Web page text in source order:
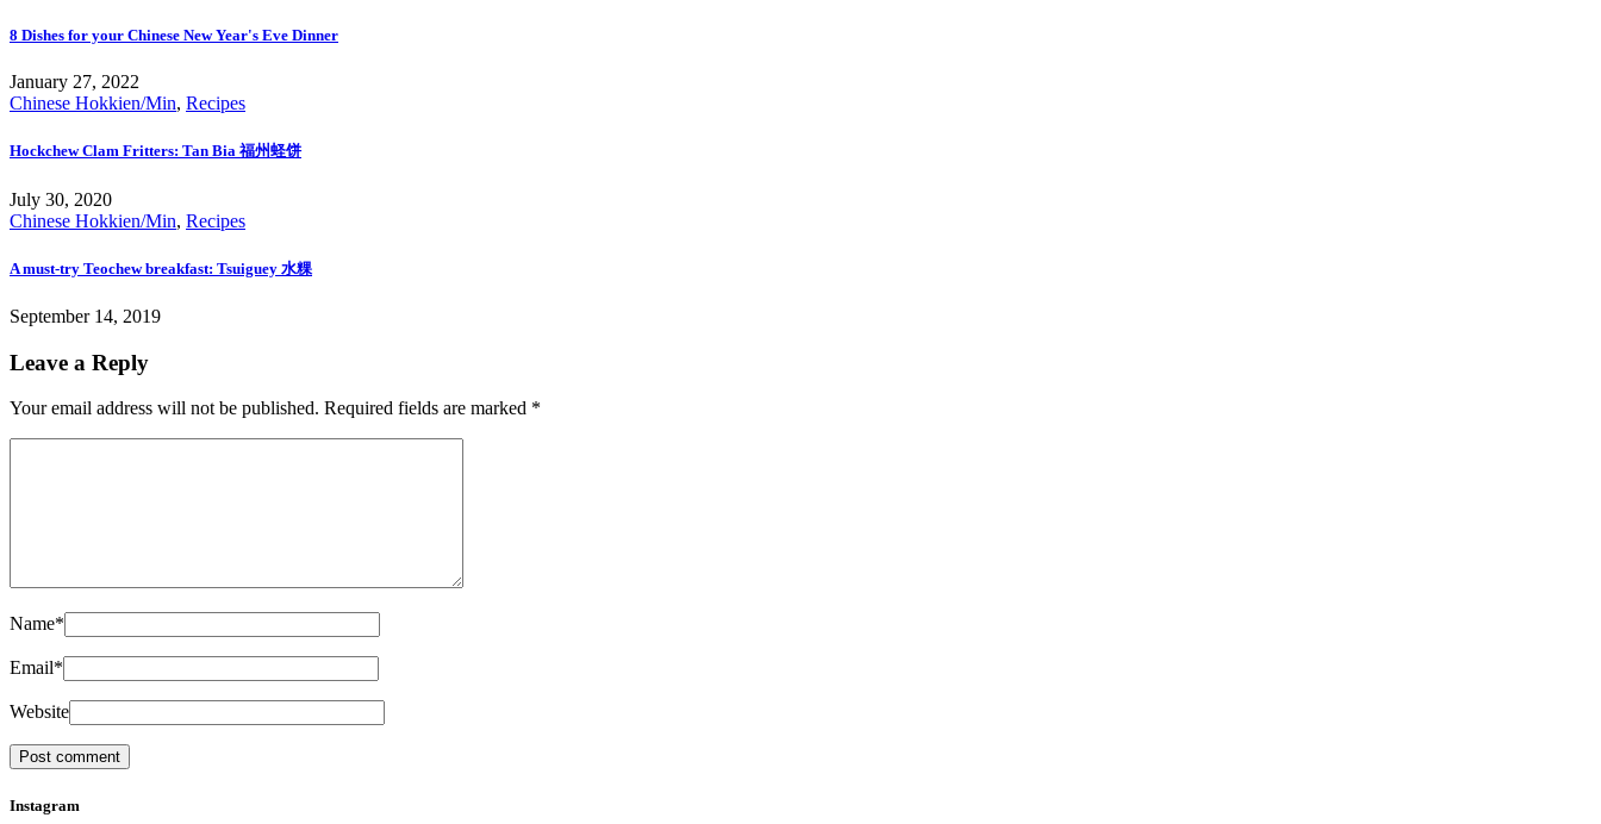
8 Dishes for your Chinese New Year's Eve Dinner
January 27, 2022
Chinese Hokkien/Min, Recipes
Hockchew Clam Fritters: Tan Bia 福州蛏饼
July 30, 2020
Chinese Hokkien/Min, Recipes
A must-try Teochew breakfast: Tsuiguey 水粿
September 14, 2019
Leave a Reply
Your email address will not be published. Required fields are marked *
Name*
Email*
Website
Instagram